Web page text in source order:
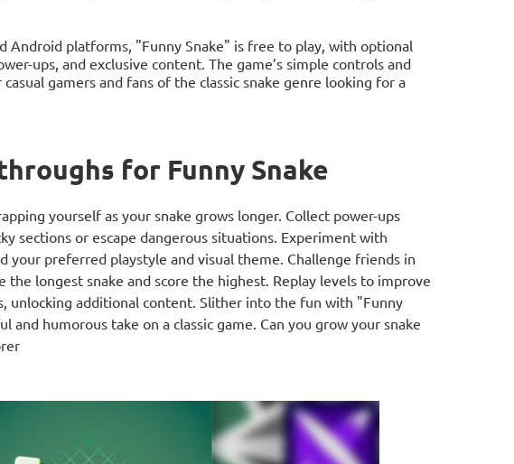
Android platforms, "Funny Snake" is free to play, with optional
ups, and exclusive content. The game’s simple controls and
gamers and fans of the classic snake genre looking for a
for Funny Snake
yourself as your snake grows longer. Collect power-ups
sections or escape dangerous situations. Experiment with
preferred playstyle and visual theme. Challenge friends in
longest snake and score the highest. Replay levels to improve
unlocking additional content. Slither into the fun with "Funny
and humorous take on a classic game. Can you grow your snake